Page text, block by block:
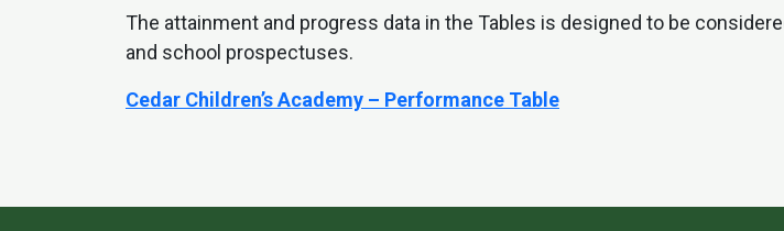
The attainment and progress data in the Tables is designed to be
and school prospectuses.
Cedar Children’s Academy – Performance Table